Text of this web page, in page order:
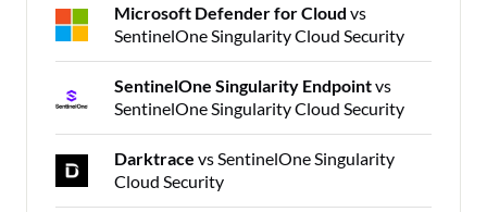
Microsoft Defender for Cloud vs
SentinelOne Singularity Cloud Security
SentinelOne Singularity Endpointvs
SentinelOne Singularity Cloud Security
Darktrace vs SentinelOne Singularity
Cloud Security